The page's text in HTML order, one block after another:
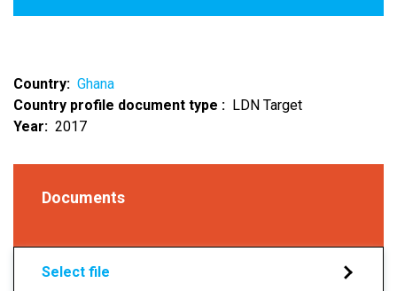
Country
Ghana
Country profile document type
LDN Target
Year
2017
Documents
Select file